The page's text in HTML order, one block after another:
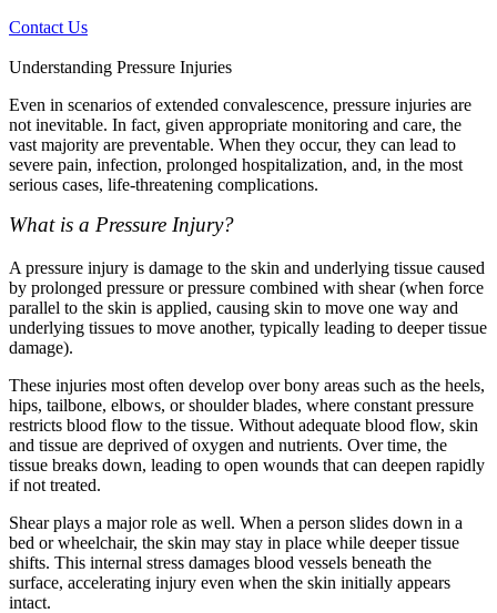
Contact Us
Understanding Pressure Injuries
Even in scenarios of extended convalescence, pressure injuries are
not inevitable. In fact, given appropriate monitoring and care, the
vast majority are preventable. When they occur, they can lead to
severe pain, infection, prolonged hospitalization, and, in the most
serious cases, life-threatening complications.
What is a Pressure Injury?
A pressure injury is damage to the skin and underlying tissue caused
by prolonged pressure or pressure combined with shear (when force
parallel to the skin is applied, causing skin to move one way and
underlying tissues to move another, typically leading to deeper tissue
damage).
These injuries most often develop over bony areas such as the heels,
hips, tailbone, elbows, or shoulder blades, where constant pressure
restricts blood flow to the tissue. Without adequate blood flow, skin
and tissue are deprived of oxygen and nutrients. Over time, the
tissue breaks down, leading to open wounds that can deepen rapidly
if not treated.
Shear plays a major role as well. When a person slides down in a
bed or wheelchair, the skin may stay in place while deeper tissue
shifts. This internal stress damages blood vessels beneath the
surface, accelerating injury even when the skin initially appears
intact.